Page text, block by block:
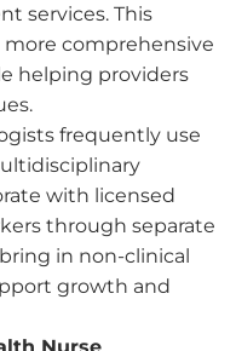
services. This
comprehensive
helping providers
frequently use
with licensed
through separate
in non-clinical
growth and
Nurse